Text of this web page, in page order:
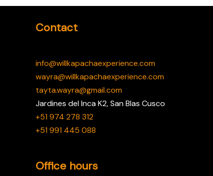
Contact
info@willkapachaexperience.com
wayra@willkapachaexperience.com
tayta.wayra@gmail.com
Jardines del Inca K2, San Blas Cusco
+51 974 278 312
+51 991 445 088
Office hours